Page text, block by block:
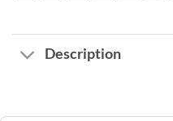
Description